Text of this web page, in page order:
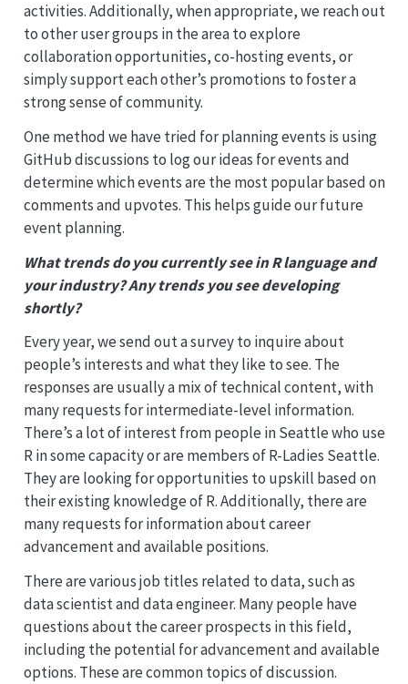
activities. Additionally, when appropriate, we reach out
to other user groups in the area to explore
collaboration opportunities, co-hosting events, or
simply support each other’s promotions to foster a
strong sense of community.
One method we have tried for planning events is using
GitHub discussions to log our ideas for events and
determine which events are the most popular based on
comments and upvotes. This helps guide our future
event planning.
What trends do you currently see in R language and
your industry? Any trends you see developing
shortly?
Every year, we send out a survey to inquire about
people’s interests and what they like to see. The
responses are usually a mix of technical content, with
many requests for intermediate-level information.
There’s a lot of interest from people in Seattle who use
R in some capacity or are members of R-Ladies Seattle.
They are looking for opportunities to upskill based on
their existing knowledge of R. Additionally, there are
many requests for information about career
advancement and available positions.
There are various job titles related to data, such as
data scientist and data engineer. Many people have
questions about the career prospects in this field,
including the potential for advancement and available
options. These are common topics of discussion.